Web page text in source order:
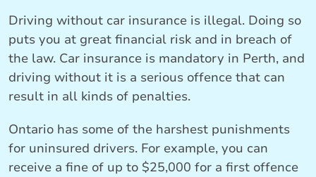
Driving without car insurance is illegal. Doing so
puts you at great financial risk and in breach of
the law. Car insurance is mandatory in Perth, and
driving without it is a serious offence that can
result in all kinds of penalties.
Ontario has some of the harshest punishments
for uninsured drivers. For example, you can
receive a fine of up to $25,000 for a first offence